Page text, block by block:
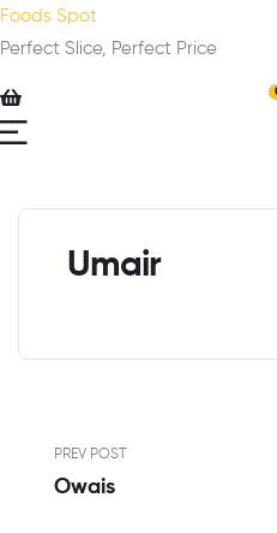
Foods Spot
Perfect Slice, Perfect Price
Umair
PREV POST
Owais